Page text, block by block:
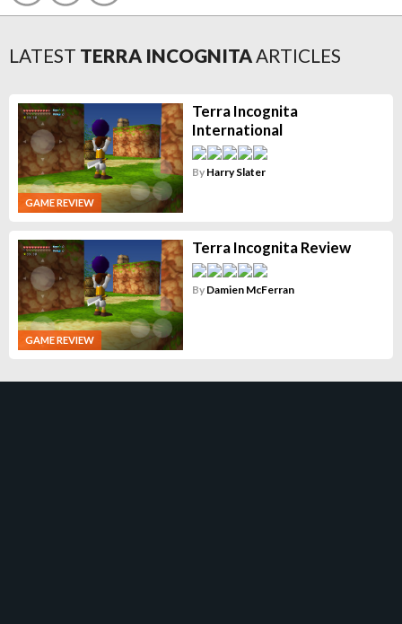
LATEST TERRA INCOGNITAARTICLES
GAME REVIEW
Terra Incognita
International
By Harry Slater
GAME REVIEW
Terra Incognita Review
By Damien McFerran